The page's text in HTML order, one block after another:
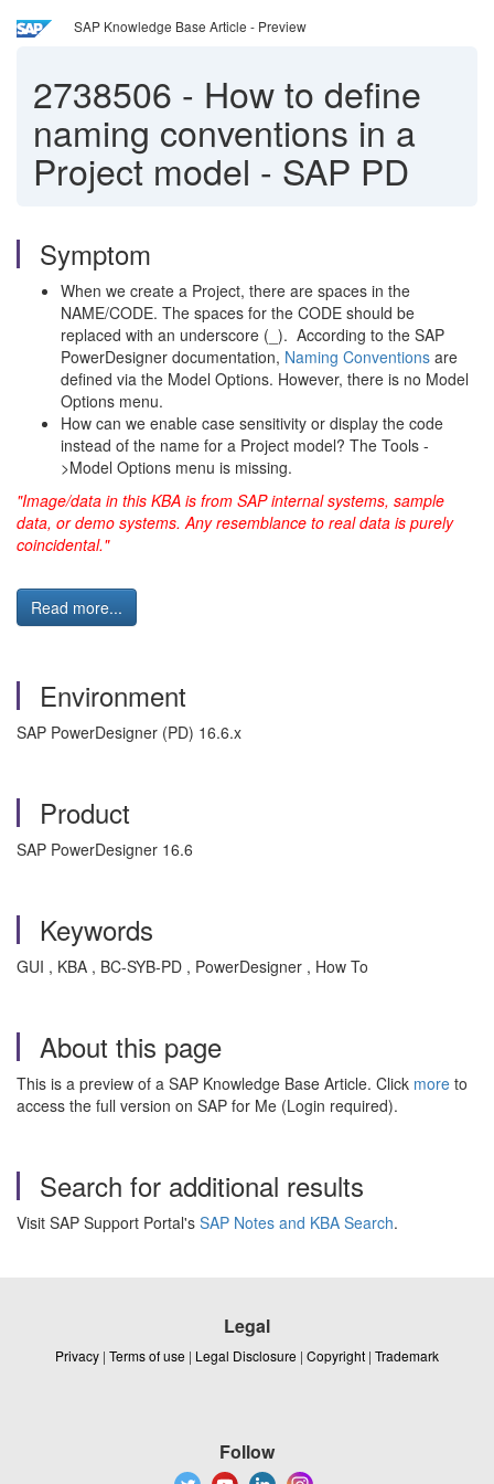
SAP Knowledge Base Article - Preview
2738506 - How to define
naming conventions in a
Project model - SAP PD
Symptom
When we create a Project, there are spaces in the
NAME/CODE. The spaces for the CODE should be
replaced with an underscore (_). According to the SAP
PowerDesigner documentation, Naming Conventions are
defined via the Model Options. However, there is no Model
Options menu.
How can we enable case sensitivity or display the code
instead of the name for a Project model? The Tools -
>Model Options menu is missing.
"Image/data in this KBA is from SAP internal systems, sample
data, or demo systems. Any resemblance to real data is purely
coincidental."
Read more...
Environment
SAP PowerDesigner (PD) 16.6.x
Product
SAP PowerDesigner 16.6
Keywords
GUI , KBA , BC-SYB-PD , PowerDesigner , How To
About this page
This is a preview of a SAP Knowledge Base Article. Click more to
access the full version on SAP for Me (Login required).
Search for additional results
Visit SAP Support Portal's SAP Notes and KBA Search.
Legal
Privacy | Terms of use | Legal Disclosure | Copyright | Trademark
Follow